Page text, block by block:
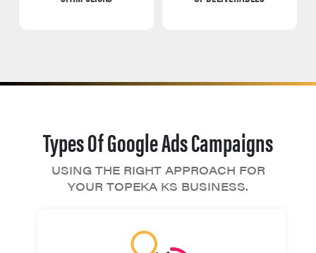
Types Of Google Ads Campaigns
USING THE RIGHT APPROACH FOR
YOUR TOPEKA KS BUSINESS.